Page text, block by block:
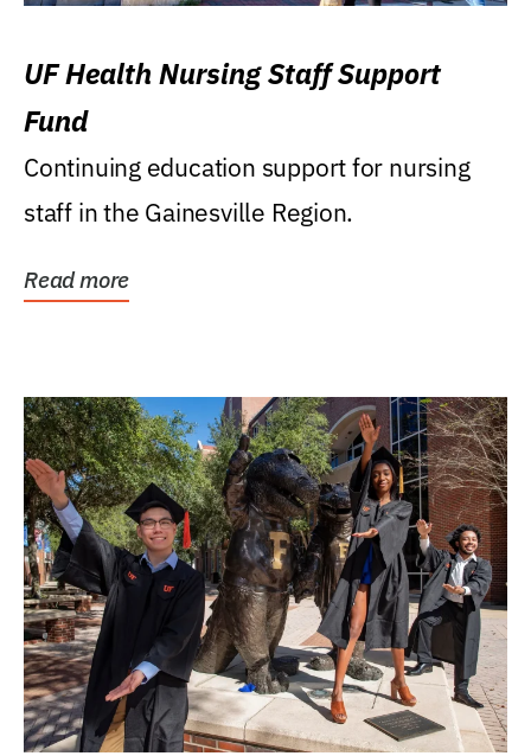
UF Health Nursing Staff Support
Fund
Continuing education support for nursing
staff in the Gainesville Region.
Read more